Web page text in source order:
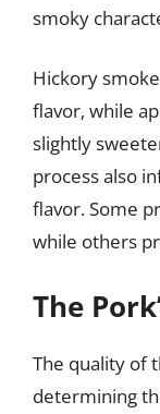
smoky
Hickory
flavor, while
slightly
process also
flavor. Some
while others
The
The quality of
determining